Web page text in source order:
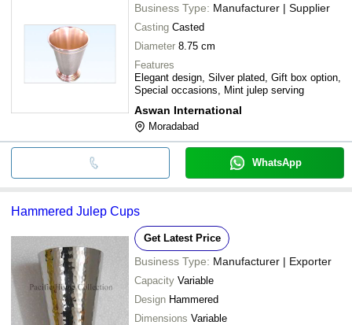
Business Type: Manufacturer | Supplier
Casting Casted
Diameter 8.75 cm
Features
Elegant design, Silver plated, Gift box option,
Special occasions, Mint julep serving
Aswan International
Moradabad
WhatsApp
Hammered Julep Cups
Get Latest Price
Business Type: Manufacturer | Exporter
Capacity Variable
Design Hammered
Dimensions Variable